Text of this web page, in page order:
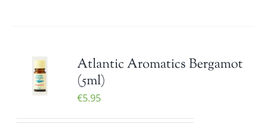
Atlantic Aromatics Bergamot
(5ml)
€5.95